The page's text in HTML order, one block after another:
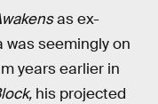
as ex-
was seemingly on
years earlier in
his projected